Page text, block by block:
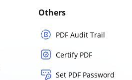
Others
PDF Audit Trail
Certify PDF
Set PDF Password